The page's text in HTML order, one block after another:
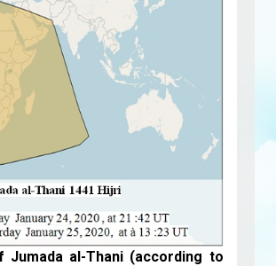
al-Thani (according to